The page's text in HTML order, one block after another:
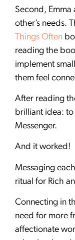
Second,
other’s needs.
Things Often
reading the
implement
them feel
After reading
brilliant idea:
Messenger.
And it worked!
Messaging
ritual for Rich
Connecting in
need for more
affectionate